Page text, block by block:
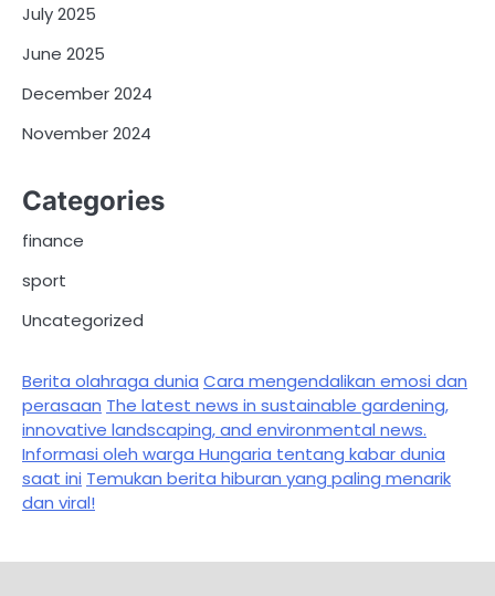
July 2025
June 2025
December 2024
November 2024
Categories
finance
sport
Uncategorized
Berita olahraga dunia Cara mengendalikan emosi dan
perasaan The latest news in sustainable gardening,
innovative landscaping, and environmental news.
Informasi oleh warga Hungaria tentang kabar dunia
saat ini Temukan berita hiburan yang paling menarik
dan viral!